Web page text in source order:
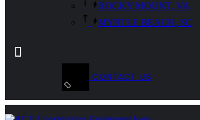
ROCKY MOUNT, VA
MYRTLE BEACH, SC
CONTACT US